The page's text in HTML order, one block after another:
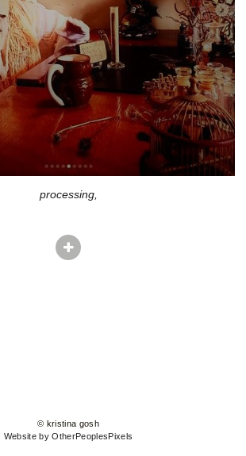
processing,
© kristina gosh
Website by OtherPeoplesPixels